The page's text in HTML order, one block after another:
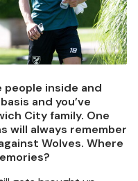
people inside and
and you’ve
City family. One
will always remember
Wolves. Where